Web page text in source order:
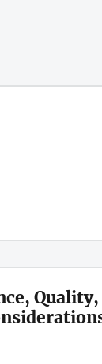
Quality,